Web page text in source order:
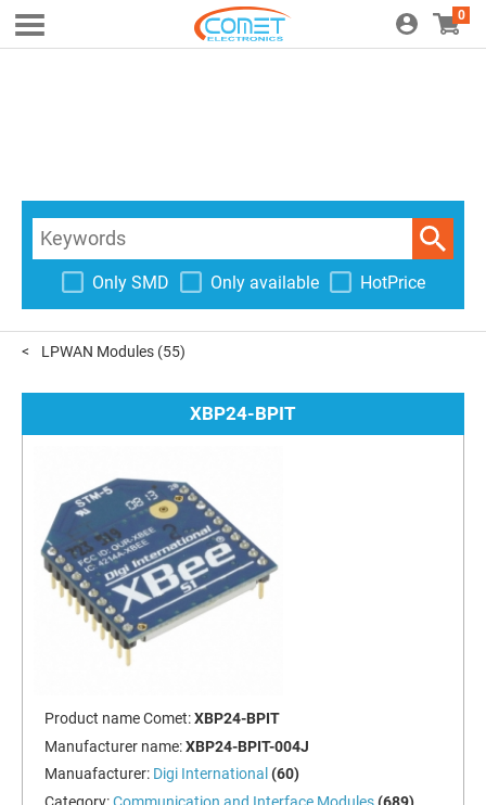
0
Only SMD Only available HotPrice
LPWAN Modules (55)
XBP24-BPIT
Product name Comet:XBP24-BPIT
Manufacturer name:XBP24-BPIT-004J
Manuafacturer: Digi International (60)